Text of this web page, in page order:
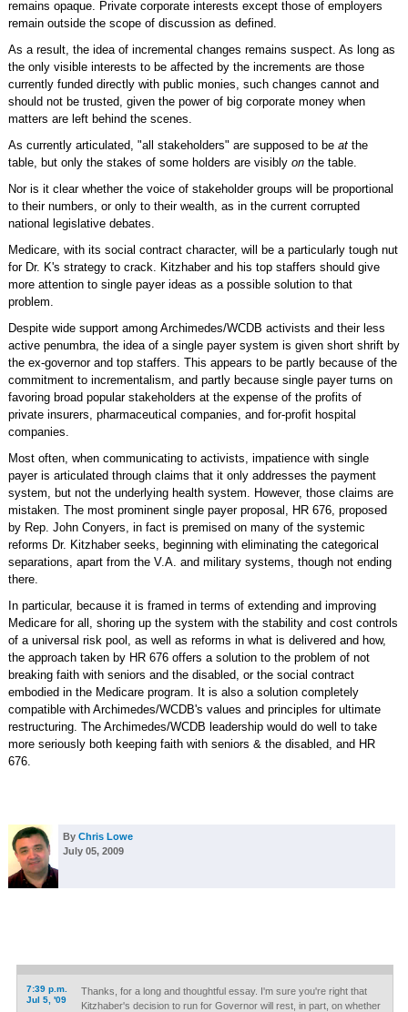
remains opaque. Private corporate interests except those of employers
remain outside the scope of discussion as defined.
As a result, the idea of incremental changes remains suspect. As long as
the only visible interests to be affected by the increments are those
currently funded directly with public monies, such changes cannot and
should not be trusted, given the power of big corporate money when
matters are left behind the scenes.
As currently articulated, "all stakeholders" are supposed to be atthe
table, but only the stakes of some holders are visibly onthe table.
Nor is it clear whether the voice of stakeholder groups will be proportional
to their numbers, or only to their wealth, as in the current corrupted
national legislative debates.
Medicare, with its social contract character, will be a particularly tough nut
for Dr. K's strategy to crack. Kitzhaber and his top staffers should give
more attention to single payer ideas as a possible solution to that
problem.
Despite wide support among Archimedes/WCDB activists and their less
active penumbra, the idea of a single payer system is given short shrift by
the ex-governor and top staffers. This appears to be partly because of the
commitment to incrementalism, and partly because single payer turns on
favoring broad popular stakeholders at the expense of the profits of
private insurers, pharmaceutical companies, and for-profit hospital
companies.
Most often, when communicating to activists, impatience with single
payer is articulated through claims that it only addresses the payment
system, but not the underlying health system. However, those claims are
mistaken. The most prominent single payer proposal, HR 676, proposed
by Rep. John Conyers, in fact is premised on many of the systemic
reforms Dr. Kitzhaber seeks, beginning with eliminating the categorical
separations, apart from the V.A. and military systems, though not ending
there.
In particular, because it is framed in terms of extending and improving
Medicare for all, shoring up the system with the stability and cost controls
of a universal risk pool, as well as reforms in what is delivered and how,
the approach taken by HR 676 offers a solution to the problem of not
breaking faith with seniors and the disabled, or the social contract
embodied in the Medicare program. It is also a solution completely
compatible with Archimedes/WCDB's values and principles for ultimate
restructuring. The Archimedes/WCDB leadership would do well to take
more seriously both keeping faith with seniors & the disabled, and HR
676.
By Chris Lowe
July 05, 2009
7:39 p.m.
Jul 5, '09
Thanks, for a long and thoughtful essay. I'm sure you're right that
Kitzhaber's decision to run for Governor will rest, in part, on whether